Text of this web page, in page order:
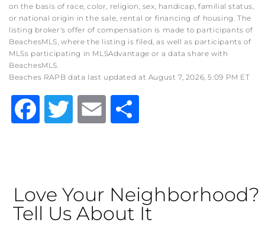
on the basis of race, color, religion, sex, handicap, familial status,
or national origin in the sale, rental or financing of housing. The
listing broker's offer of compensation is made to participants of
BeachesMLS, where the listing is filed, as well as participants of
MLSs participating in MLSAdvantage or a data share with
BeachesMLS.
Beaches RAPB data last updated at August 7, 2026, 5:09 PM ET
Facebook
TwitterEmail
Love Your Neighborhood?
Tell Us About It